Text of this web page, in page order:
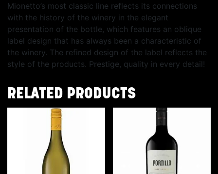
Mionetto’s most classic line reflects its connections
with the history of the winery in the elegant
presentation of the bottle, which features an oblique
label design that has always been a characteristic of
the winery. The refined design of the label reflects the
style of the products. Prestige, quality in every detail!
RELATED PRODUCTS